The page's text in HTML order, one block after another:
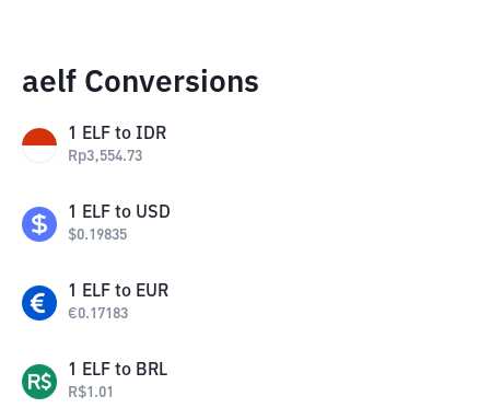
aelf Conversions
1 ELF to IDR
Rp3,554.73
1 ELF to USD
$0.19835
1 ELF to EUR
€0.17183
1 ELF to BRL
R$1.01